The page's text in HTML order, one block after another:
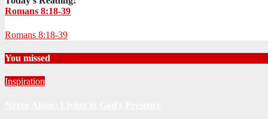
Romans 8:18-39
Romans 8:18-39
You missed
Inspiration